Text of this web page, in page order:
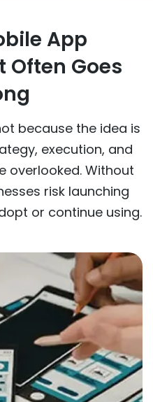
App
Often Goes
because the idea is
execution, and
overlooked. Without
risk launching
or continue using.